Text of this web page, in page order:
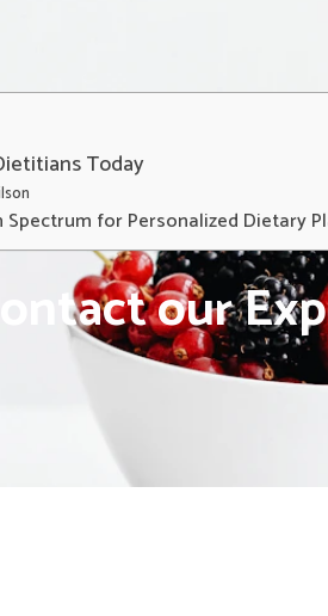
Today
for Personalized Dietary
Contact our